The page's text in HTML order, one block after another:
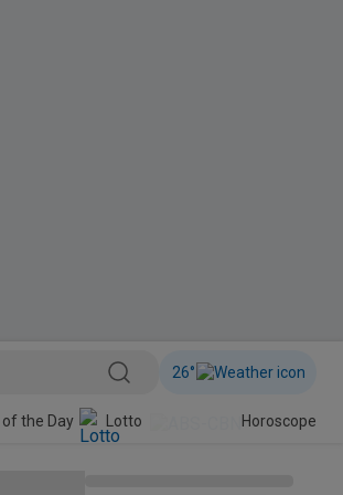
26°
of the Day Lotto Horoscope